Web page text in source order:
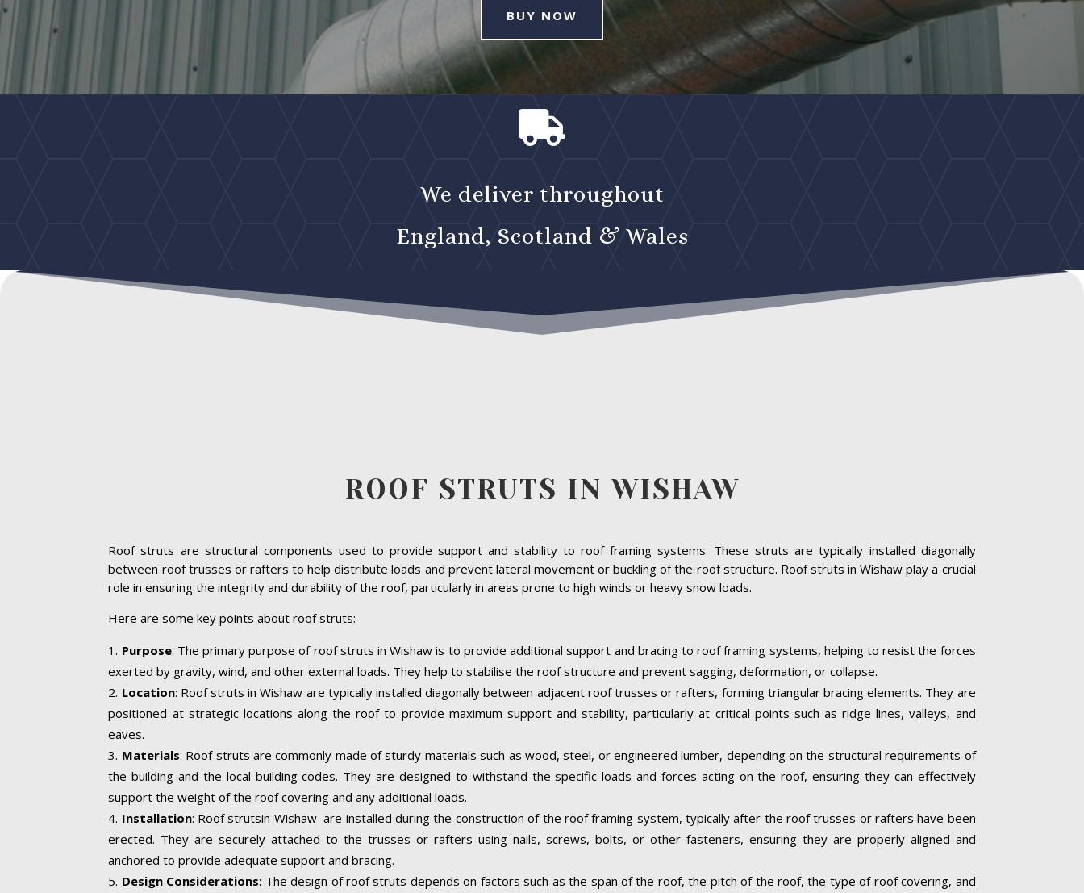
BUY NOW

We deliver throughout
England, Scotland & Wales
ROOF STRUTS IN WISHAW
Roof struts are structural components used to provide support and stability to roof framing systems. These struts are typically installed diagonally
between roof trusses or rafters to help distribute loads and prevent lateral movement or buckling of the roof structure. Roof struts in Wishaw play a crucial
role in ensuring the integrity and durability of the roof, particularly in areas prone to high winds or heavy snow loads.
Here are some key points about roof struts:
Purpose: The primary purpose of roof struts in Wishaw is to provide additional support and bracing to roof framing systems, helping to resist the forces
exerted by gravity, wind, and other external loads. They help to stabilise the roof structure and prevent sagging, deformation, or collapse.
Location: Roof struts in Wishaw are typically installed diagonally between adjacent roof trusses or rafters, forming triangular bracing elements. They are
positioned at strategic locations along the roof to provide maximum support and stability, particularly at critical points such as ridge lines, valleys, and
eaves.
Materials: Roof struts are commonly made of sturdy materials such as wood, steel, or engineered lumber, depending on the structural requirements of
the building and the local building codes. They are designed to withstand the specific loads and forces acting on the roof, ensuring they can effectively
support the weight of the roof covering and any additional loads.
Installation: Roof strutsin Wishaw are installed during the construction of the roof framing system, typically after the roof trusses or rafters have been
erected. They are securely attached to the trusses or rafters using nails, screws, bolts, or other fasteners, ensuring they are properly aligned and
anchored to provide adequate support and bracing.
Design Considerations: The design of roof struts depends on factors such as the span of the roof, the pitch of the roof, the type of roof covering, and